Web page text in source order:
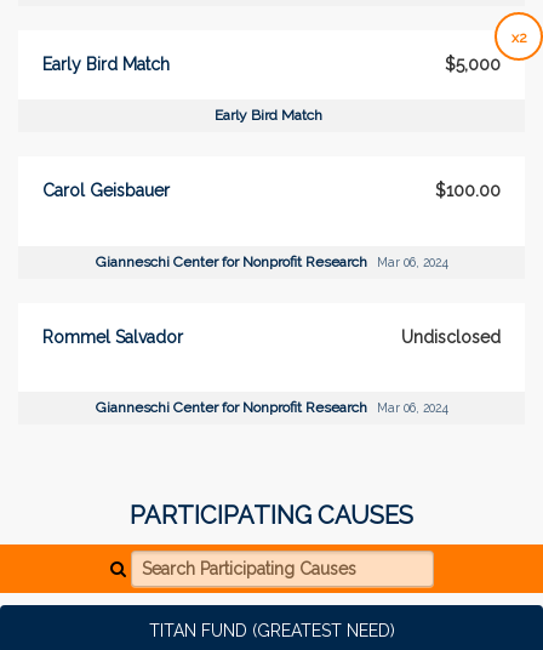
x2
Early Bird Match $5,000
Early Bird Match
Carol Geisbauer $100.00
Gianneschi Center for Nonprofit Research Mar 06, 2024
Rommel Salvador Undisclosed
Gianneschi Center for Nonprofit Research Mar 06, 2024
PARTICIPATING CAUSES
Search Participating Causes
TITAN FUND (GREATEST NEED)